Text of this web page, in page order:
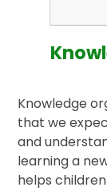
Knowledge
that we
and
learning a
helps